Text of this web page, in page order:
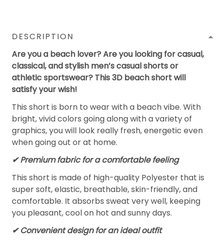
DESCRIPTION
Are you a beach lover? Are you looking for casual,
classical, and stylish men’s casual shorts or
athletic sportswear? This 3D beach short will
satisfy your wish!
This short is born to wear with a beach vibe. With
bright, vivid colors going along with a variety of
graphics, you will look really fresh, energetic even
when going out or at home.
✔ Premium fabric for a comfortable feeling
This short is made of high-quality Polyester that is
super soft, elastic, breathable, skin-friendly, and
comfortable. It absorbs sweat very well, keeping
you pleasant, cool on hot and sunny days.
✔ Convenient design for an ideal outfit